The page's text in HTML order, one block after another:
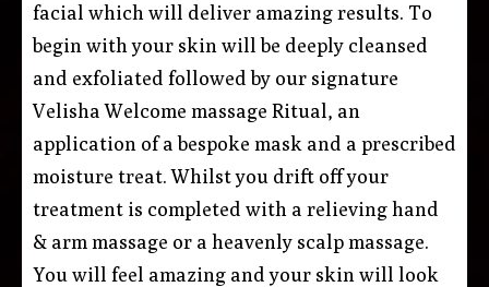
facial which will deliver amazing results. To
begin with your skin will be deeply cleansed
and exfoliated followed by our signature
Velisha Welcome massage Ritual, an
application of a bespoke mask and a prescribed
moisture treat. Whilst you drift off your
treatment is completed with a relieving hand
& arm massage or a heavenly scalp massage.
You will feel amazing and your skin will look